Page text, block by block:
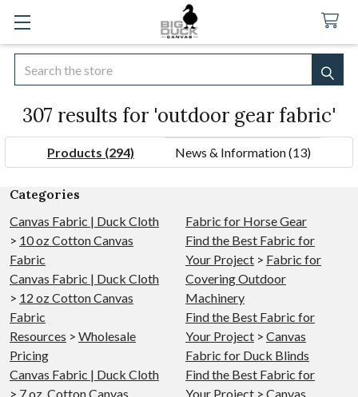
Search
307 results for 'outdoor gear fabric'
Products (294) News & Information (13)
Refine
Search
Categories
Canvas Fabric | Duck Cloth
> 10 oz Cotton Canvas
Fabric
Canvas Fabric | Duck Cloth
> 12 oz Cotton Canvas
Fabric
Resources > Wholesale
Pricing
Canvas Fabric | Duck Cloth
> 7 oz. Cotton Canvas
Fabric for Horse Gear
Find the Best Fabric for
Your Project > Fabric for
Covering Outdoor
Machinery
Find the Best Fabric for
Your Project > Canvas
Fabric for Duck Blinds
Find the Best Fabric for
Your Project > Canvas